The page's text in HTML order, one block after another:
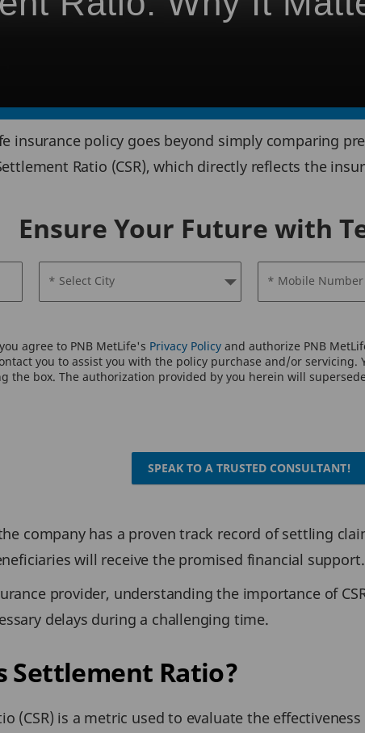
insurance policy goes beyond simply comparing
Ratio (CSR), which directly reflects the
Ensure Your Future with
* Select City * Mobile Number
agree to PNB MetLife's Privacy Policyand authorize PNB
you to assist you with the policy purchase and/or servicing.
the box. The authorization provided by you herein will
SPEAK TO A TRUSTED CONSULTANT!
company has a proven track record of settling
will receive the promised financial support.
provider, understanding the importance of
delays during a challenging time.
Settlement Ratio?
(CSR) is a metric used to evaluate the